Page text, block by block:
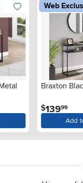
Web
Braxton
$139.99
Add